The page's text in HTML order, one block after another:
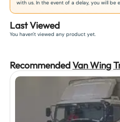
with us. In the event of a delay, you will be
Last Viewed
You haven't viewed any product yet.
RecommendedVan Wing